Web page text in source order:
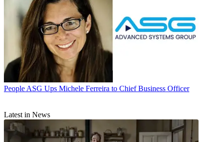
People ASG Ups Michele Ferreira to Chief Business Officer
Latest in News